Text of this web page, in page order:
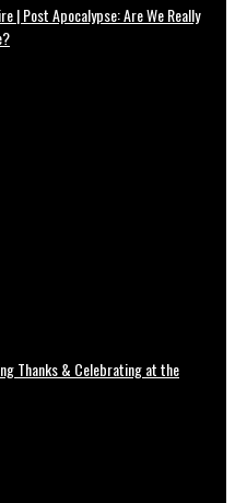
| Post Apocalypse: Are We Really
Thanks & Celebrating at the